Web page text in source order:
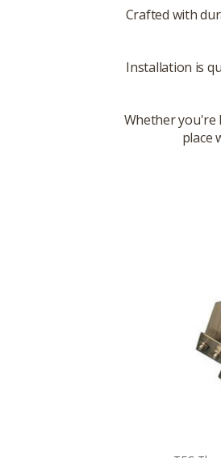
Crafted with
Installation is
Whether you're
place